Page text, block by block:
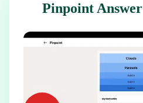
Pinpoint